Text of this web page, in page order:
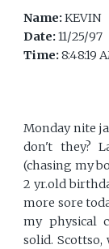
Name:KEVIN
Date:11/25/97
Time:8:48:19
Monday nite
don't they?
(chasing my
2 yr.old
more sore
my physical
solid.